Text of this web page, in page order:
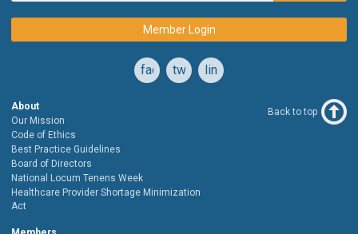
Member Login
facebooktwitterlinkedin
About
Our Mission
Code of Ethics
Best Practice Guidelines
Board of Directors
National Locum Tenens Week
Healthcare Provider Shortage Minimization
Act
Back to top